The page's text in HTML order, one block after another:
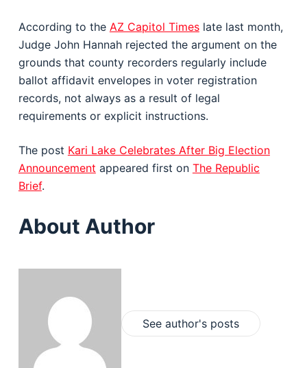
According to the AZ Capitol Timeslate last month,
Judge John Hannah rejected the argument on the
grounds that county recorders regularly include
ballot affidavit envelopes in voter registration
records, not always as a result of legal
requirements or explicit instructions.
The post Kari Lake Celebrates After Big Election
Announcement appeared first on The Republic
Brief.
About Author
See author's posts